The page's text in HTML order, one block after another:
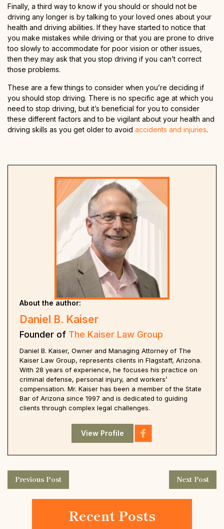
Finally, a third way to know if you should or should not be
driving any longer is by talking to your loved ones about your
health and driving abilities. If they have started to notice that
you make mistakes while driving or that you are prone to drive
too slowly to accommodate for poor vision or other issues,
then they may ask that you stop driving if you can’t correct
those problems.
These are a few things to consider when you’re deciding if
you should stop driving. There is no specific age at which you
need to stop driving, but it’s beneficial for you to consider
these different factors and to be vigilant about your health and
driving skills as you get older to avoid accidents and injuries.
About the author:
Daniel B. Kaiser
Founder of The Kaiser Law Group
Daniel B. Kaiser, Owner and Managing Attorney of The
Kaiser Law Group, represents clients in Flagstaff, Arizona.
With 28 years of experience, he focuses his practice on
criminal defense, personal injury, and workers’
compensation. Mr. Kaiser has been a member of the State
Bar of Arizona since 1997 and is dedicated to guiding
clients through complex legal challenges.
View Profile
Previous Post Next Post
Recent Posts